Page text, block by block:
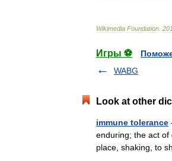
Wikimedia Foundation
Игры ⚽
WABG
Look at other
immune tolerance
enduring; the act
place, shaking, to